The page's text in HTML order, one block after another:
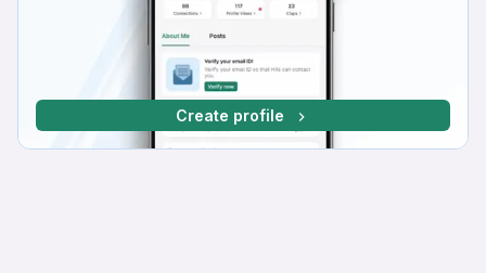
Create profile